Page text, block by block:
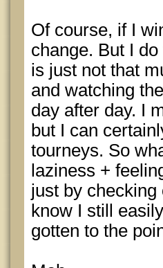
Of course, if I
change. But I
is just not that
and watching
day after day. I
but I can
tourneys. So
laziness +
just by checking
know I still
gotten to the